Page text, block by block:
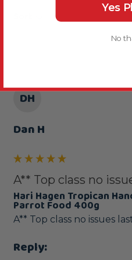
DH
Dan H
A** Top class no
Hari Hagen Tropican
Parrot Food 400g
A** Top class no issues
Reply:
Yes
No